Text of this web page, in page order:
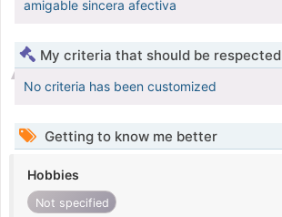
amigable sincera afectiva
My criteria that should be respected
No criteria has been customized
Getting to know me better
Hobbies
Not specified